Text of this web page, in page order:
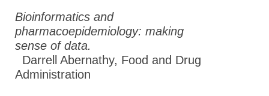
Bioinformatics and
pharmacoepidemiology: making
sense of data.
Darrell Abernathy, Food and Drug
Administration